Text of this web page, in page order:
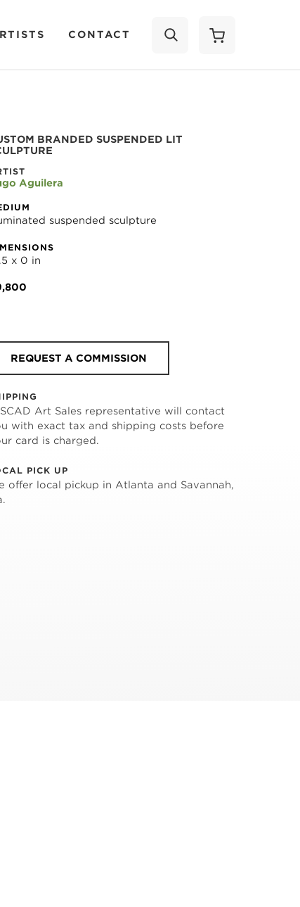
CONTACT
BRANDED SUSPENDED LIT
Aguilera
suspended sculpture
x 0 in
REQUEST A COMMISSION
Art Sales representative will contact
with exact tax and shipping costs before
card is charged.
PICK UP
offer local pickup in Atlanta and Savannah,